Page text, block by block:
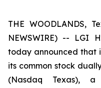
THE WOODLANDS,
NEWSWIRE) -- LGI
today announced that
its common stock
(Nasdaq Texas),